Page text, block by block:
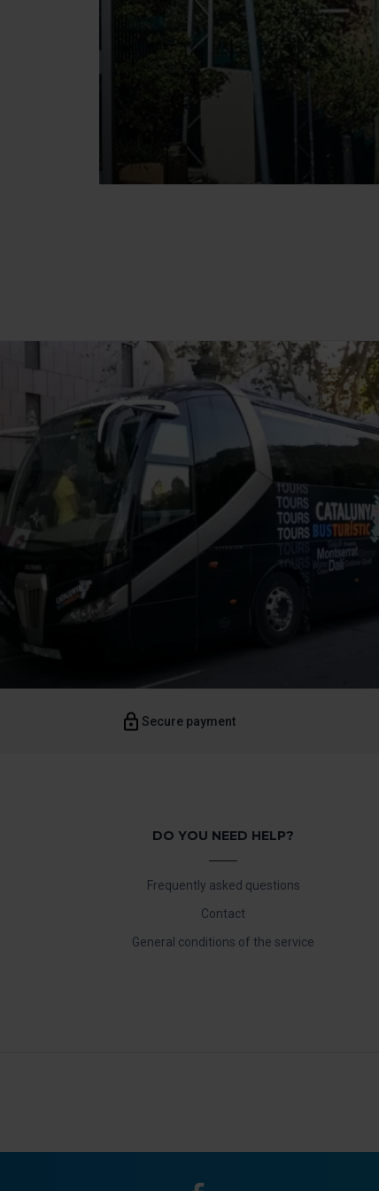
Secure payment
DO YOU NEED HELP?
Frequently asked questions
Contact
General conditions of the service